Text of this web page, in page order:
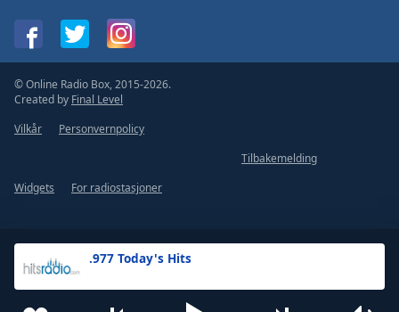
.977 Today's Hits
© Online Radio Box, 2015-2026.
Created by Final Level
Vilkår
Personvernpolicy
Tilbakemelding
Widgets
For radiostasjoner